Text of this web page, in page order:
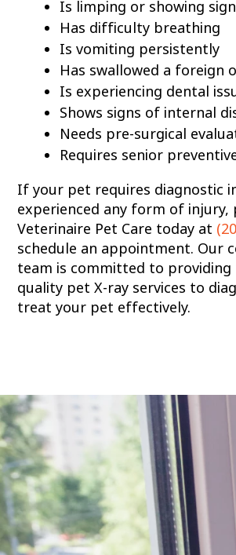
Is limping or showing
Has difficulty breathing
Is vomiting persistently
Has swallowed a foreign
Is experiencing dental
Shows signs of internal
Needs pre-surgical
Requires senior
If your pet requires diagnostic
experienced any form of injury,
Veterinaire Pet Care today at
schedule an appointment. Our
team is committed to providing
quality pet X-ray services to
treat your pet effectively.